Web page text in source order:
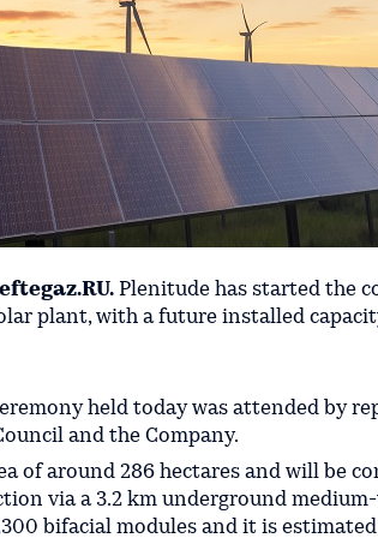
Plenitude has started the
plant, with a future installed
held today was attended by
and the Company.
of around 286 hectares and will be
via a 3.2 km underground
bifacial modules and it is